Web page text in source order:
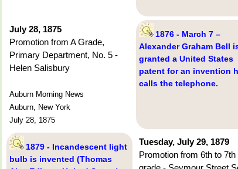
July 28, 1875
Promotion from A Grade,
Primary Department, No. 5 -
Helen Salisbury
Auburn Morning News
Auburn, New York
July 28, 1875
1876 - March 7 –
Alexander Graham Bell
granted a United States
patent for an invention
calls the telephone.
1879 - Incandescent light
bulb is invented (Thomas
Tuesday, July 29, 1879
Promotion from 6th to 7th